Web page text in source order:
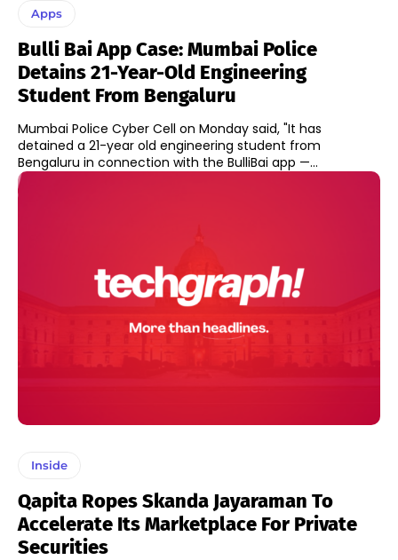
Apps
Bulli Bai App Case: Mumbai Police
Detains 21-Year-Old Engineering
Student From Bengaluru
Mumbai Police Cyber Cell on Monday said, "It has
detained a 21-year old engineering student from
Bengaluru in connection with the BulliBai app —...
Inside
Qapita Ropes Skanda Jayaraman To
Accelerate Its Marketplace For Private
Securities